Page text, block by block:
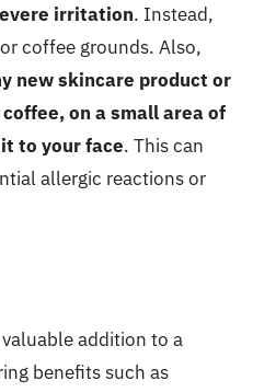
irritation. Instead,
coffee grounds. Also,
new skincare product or
on a small area of
to your face. This can
allergic reactions or
addition to a
benefits such as